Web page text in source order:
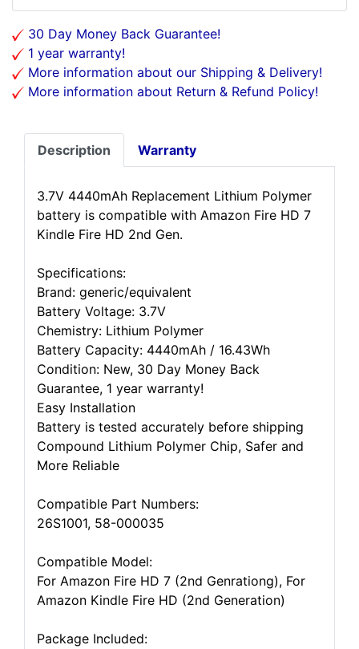
30 Day Money Back Guarantee!
1 year warranty!
More information about our Shipping & Delivery!
More information about Return & Refund Policy!
Description Warranty
3.7V 4440mAh Replacement Lithium Polymer
battery is compatible with Amazon Fire HD 7
Kindle Fire HD 2nd Gen.
Specifications:
Brand: generic/equivalent
Battery Voltage: 3.7V
Chemistry: Lithium Polymer
Battery Capacity: 4440mAh / 16.43Wh
Condition: New, 30 Day Money Back
Guarantee, 1 year warranty!
Easy Installation
Battery is tested accurately before shipping
Compound Lithium Polymer Chip, Safer and
More Reliable
Compatible Part Numbers:
26S1001, 58-000035
Compatible Model:
For Amazon Fire HD 7 (2nd Genrationg), For
Amazon Kindle Fire HD (2nd Generation)
Package Included: